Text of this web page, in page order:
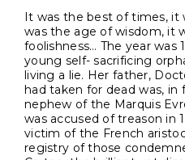
It was the best of times, it
was the age of wisdom, it
foolishness… The year was
young self- sacrificing
living a lie. Her father,
had taken for dead was, in
nephew of the Marquis
was accused of treason in
victim of the French
registry of those